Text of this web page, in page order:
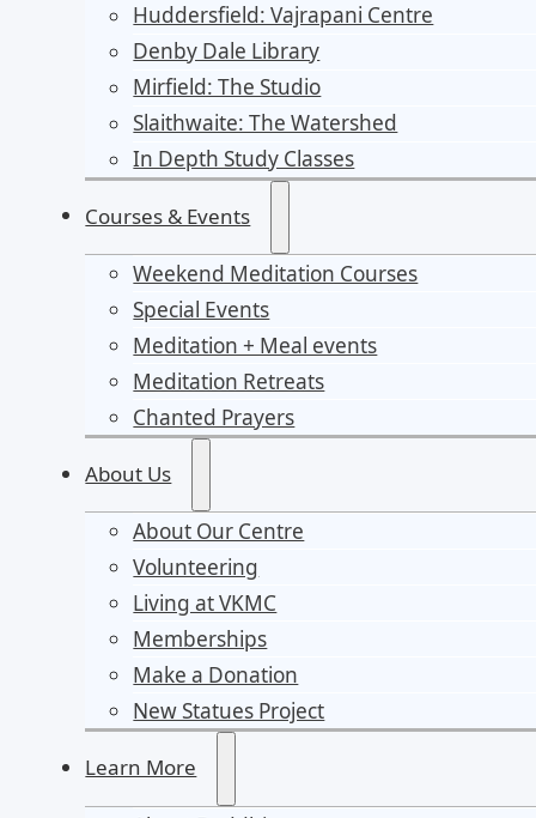
Huddersfield: Vajrapani Centre
Denby Dale Library
Mirfield: The Studio
Slaithwaite: The Watershed
In Depth Study Classes
Courses & Events
Weekend Meditation Courses
Special Events
Meditation + Meal events
Meditation Retreats
Chanted Prayers
About Us
About Our Centre
Volunteering
Living at VKMC
Memberships
Make a Donation
New Statues Project
Learn More